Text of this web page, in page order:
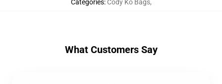
Categories: Cody Ko Bags,
What Customers Say